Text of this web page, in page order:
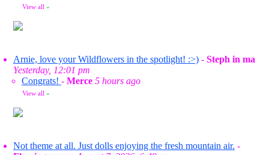
View all »
Arnie, love your Wildflowers in the spotlight! :>) - Steph in ma
Yesterday, 12:01 pm
Congrats! - Merce 5 hours ago
View all »
Not theme at all. Just dolls enjoying the fresh mountain air. -